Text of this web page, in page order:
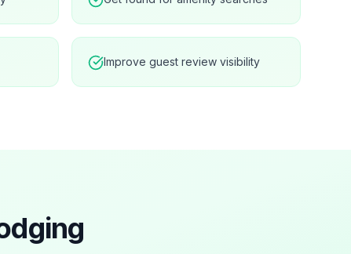
Improve guest review visibility